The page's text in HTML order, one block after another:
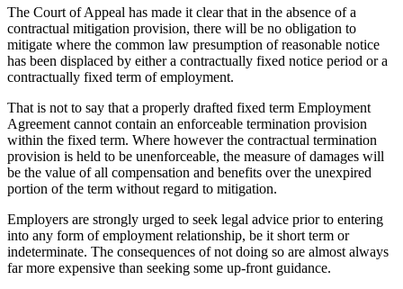
The Court of Appeal has made it clear that in the absence of a
contractual mitigation provision, there will be no obligation to
mitigate where the common law presumption of reasonable notice
has been displaced by either a contractually fixed notice period or a
contractually fixed term of employment.
That is not to say that a properly drafted fixed term Employment
Agreement cannot contain an enforceable termination provision
within the fixed term. Where however the contractual termination
provision is held to be unenforceable, the measure of damages will
be the value of all compensation and benefits over the unexpired
portion of the term without regard to mitigation.
Employers are strongly urged to seek legal advice prior to entering
into any form of employment relationship, be it short term or
indeterminate. The consequences of not doing so are almost always
far more expensive than seeking some up-front guidance.